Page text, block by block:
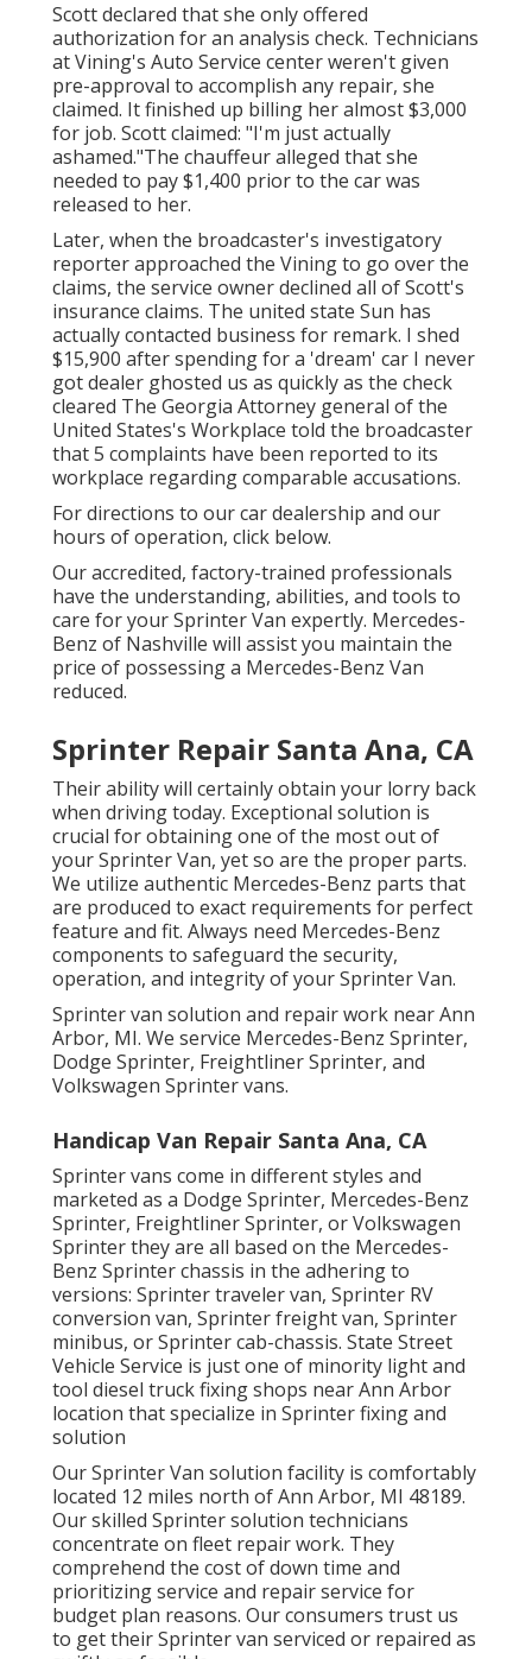
Scott declared that she only offered
authorization for an analysis check. Technicians
at Vining's Auto Service center weren't given
pre-approval to accomplish any repair, she
claimed. It finished up billing her almost $3,000
for job. Scott claimed: "I'm just actually
ashamed."The chauffeur alleged that she
needed to pay $1,400 prior to the car was
released to her.
Later, when the broadcaster's investigatory
reporter approached the Vining to go over the
claims, the service owner declined all of Scott's
insurance claims. The united state Sun has
actually contacted business for remark. I shed
$15,900 after spending for a 'dream' car I never
got dealer ghosted us as quickly as the check
cleared The Georgia Attorney general of the
United States's Workplace told the broadcaster
that 5 complaints have been reported to its
workplace regarding comparable accusations.
For directions to our car dealership and our
hours of operation, click below.
Our accredited, factory-trained professionals
have the understanding, abilities, and tools to
care for your Sprinter Van expertly. Mercedes-
Benz of Nashville will assist you maintain the
price of possessing a Mercedes-Benz Van
reduced.
Sprinter Repair Santa Ana, CA
Their ability will certainly obtain your lorry back
when driving today. Exceptional solution is
crucial for obtaining one of the most out of
your Sprinter Van, yet so are the proper parts.
We utilize authentic Mercedes-Benz parts that
are produced to exact requirements for perfect
feature and fit. Always need Mercedes-Benz
components to safeguard the security,
operation, and integrity of your Sprinter Van.
Sprinter van solution and repair work near Ann
Arbor, MI. We service Mercedes-Benz Sprinter,
Dodge Sprinter, Freightliner Sprinter, and
Volkswagen Sprinter vans.
Handicap Van Repair Santa Ana, CA
Sprinter vans come in different styles and
marketed as a Dodge Sprinter, Mercedes-Benz
Sprinter, Freightliner Sprinter, or Volkswagen
Sprinter they are all based on the Mercedes-
Benz Sprinter chassis in the adhering to
versions: Sprinter traveler van, Sprinter RV
conversion van, Sprinter freight van, Sprinter
minibus, or Sprinter cab-chassis. State Street
Vehicle Service is just one of minority light and
tool diesel truck fixing shops near Ann Arbor
location that specialize in Sprinter fixing and
solution
Our Sprinter Van solution facility is comfortably
located 12 miles north of Ann Arbor, MI 48189.
Our skilled Sprinter solution technicians
concentrate on fleet repair work. They
comprehend the cost of down time and
prioritizing service and repair service for
budget plan reasons. Our consumers trust us
to get their Sprinter van serviced or repaired as